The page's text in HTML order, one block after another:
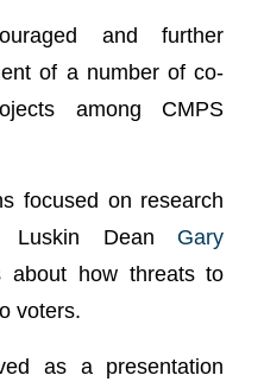
and further
of a number of co-
among CMPS
focused on research
Luskin Dean Gary
how threats to
voters.
as a presentation